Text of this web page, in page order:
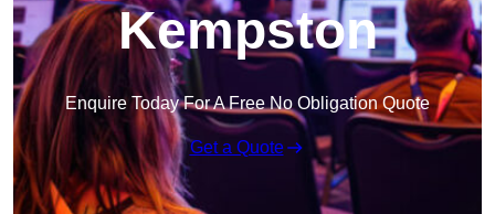
Kempston
Enquire Today For A Free No Obligation Quote
Get a Quote